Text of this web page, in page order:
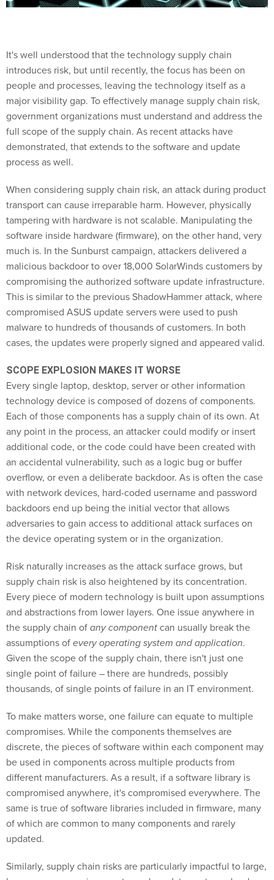
It's well understood that the technology supply chain
introduces risk, but until recently, the focus has been on
people and processes, leaving the technology itself as a
major visibility gap. To effectively manage supply chain risk,
government organizations must understand and address the
full scope of the supply chain. As recent attacks have
demonstrated, that extends to the software and update
process as well.
When considering supply chain risk, an attack during product
transport can cause irreparable harm. However, physically
tampering with hardware is not scalable. Manipulating the
software inside hardware (firmware), on the other hand, very
much is. In the Sunburst campaign, attackers delivered a
malicious backdoor to over 18,000 SolarWinds customers by
compromising the authorized software update infrastructure.
This is similar to the previous ShadowHammer attack, where
compromised ASUS update servers were used to push
malware to hundreds of thousands of customers. In both
cases, the updates were properly signed and appeared valid.
SCOPE EXPLOSION MAKES IT WORSE
Every single laptop, desktop, server or other information
technology device is composed of dozens of components.
Each of those components has a supply chain of its own. At
any point in the process, an attacker could modify or insert
additional code, or the code could have been created with
an accidental vulnerability, such as a logic bug or buffer
overflow, or even a deliberate backdoor. As is often the case
with network devices, hard-coded username and password
backdoors end up being the initial vector that allows
adversaries to gain access to additional attack surfaces on
the device operating system or in the organization.
Risk naturally increases as the attack surface grows, but
supply chain risk is also heightened by its concentration.
Every piece of modern technology is built upon assumptions
and abstractions from lower layers. One issue anywhere in
the supply chain ofany componentcan usually break the
assumptions ofevery operating system and application.
Given the scope of the supply chain, there isn't just one
single point of failure – there are hundreds, possibly
thousands, of single points of failure in an IT environment.
To make matters worse, one failure can equate to multiple
compromises. While the components themselves are
discrete, the pieces of software within each component may
be used in components across multiple products from
different manufacturers. As a result, if a software library is
compromised anywhere, it's compromised everywhere. The
same is true of software libraries included in firmware, many
of which are common to many components and rarely
updated.
Similarly, supply chain risks are particularly impactful to large,